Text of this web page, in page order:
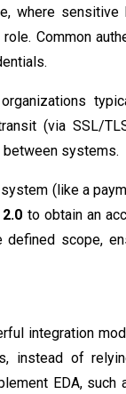
where
Common
(via SSL/
between systems.
(like a
to obtain an
scope,
integration
instead of
EDA, such